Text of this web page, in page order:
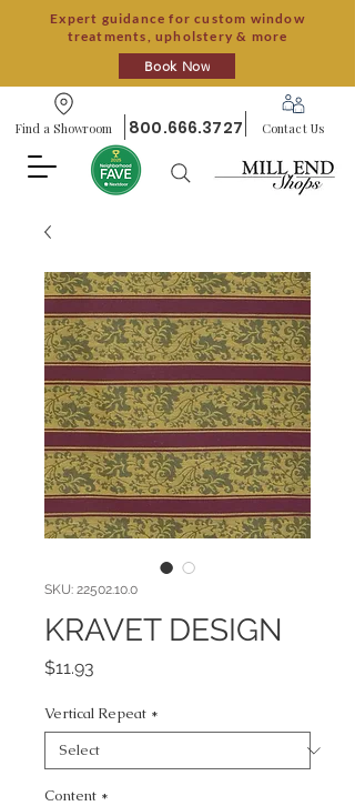
Expert guidance for custom window
treatments, upholstery & more
Book Now
Find a Showroom 800.666.3727 Contact Us
SKU: 22502.10.0
KRAVET DESIGN
$11.93
Vertical Repeat *
Content *